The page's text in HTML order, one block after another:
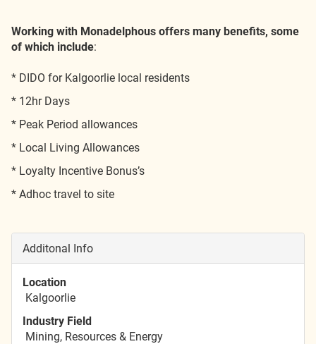
Working with Monadelphous offers many benefits, some
of which include:
* DIDO for Kalgoorlie local residents
* 12hr Days
* Peak Period allowances
* Local Living Allowances
* Loyalty Incentive Bonus’s
* Adhoc travel to site
Additonal Info
Location
Kalgoorlie
Industry Field
Mining, Resources & Energy